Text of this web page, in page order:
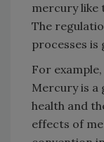
mercury like
The
processes is
For
Mercury is
health and
effects of